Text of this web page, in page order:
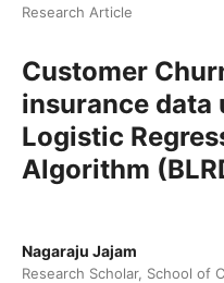
Research Article
Customer
insurance data
Logistic
Algorithm
Nagaraju Jajam
Research Scholar, School of